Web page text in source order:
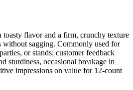
toasty flavor and a firm, crunchy texture
without sagging. Commonly used for
or stands; customer feedback
sturdiness, occasional breakage in
impressions on value for 12-count